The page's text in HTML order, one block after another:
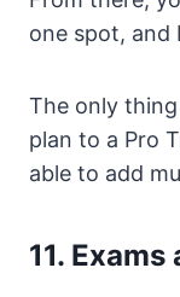
one spot, and
The only thing
plan to a Pro
able to add
11.